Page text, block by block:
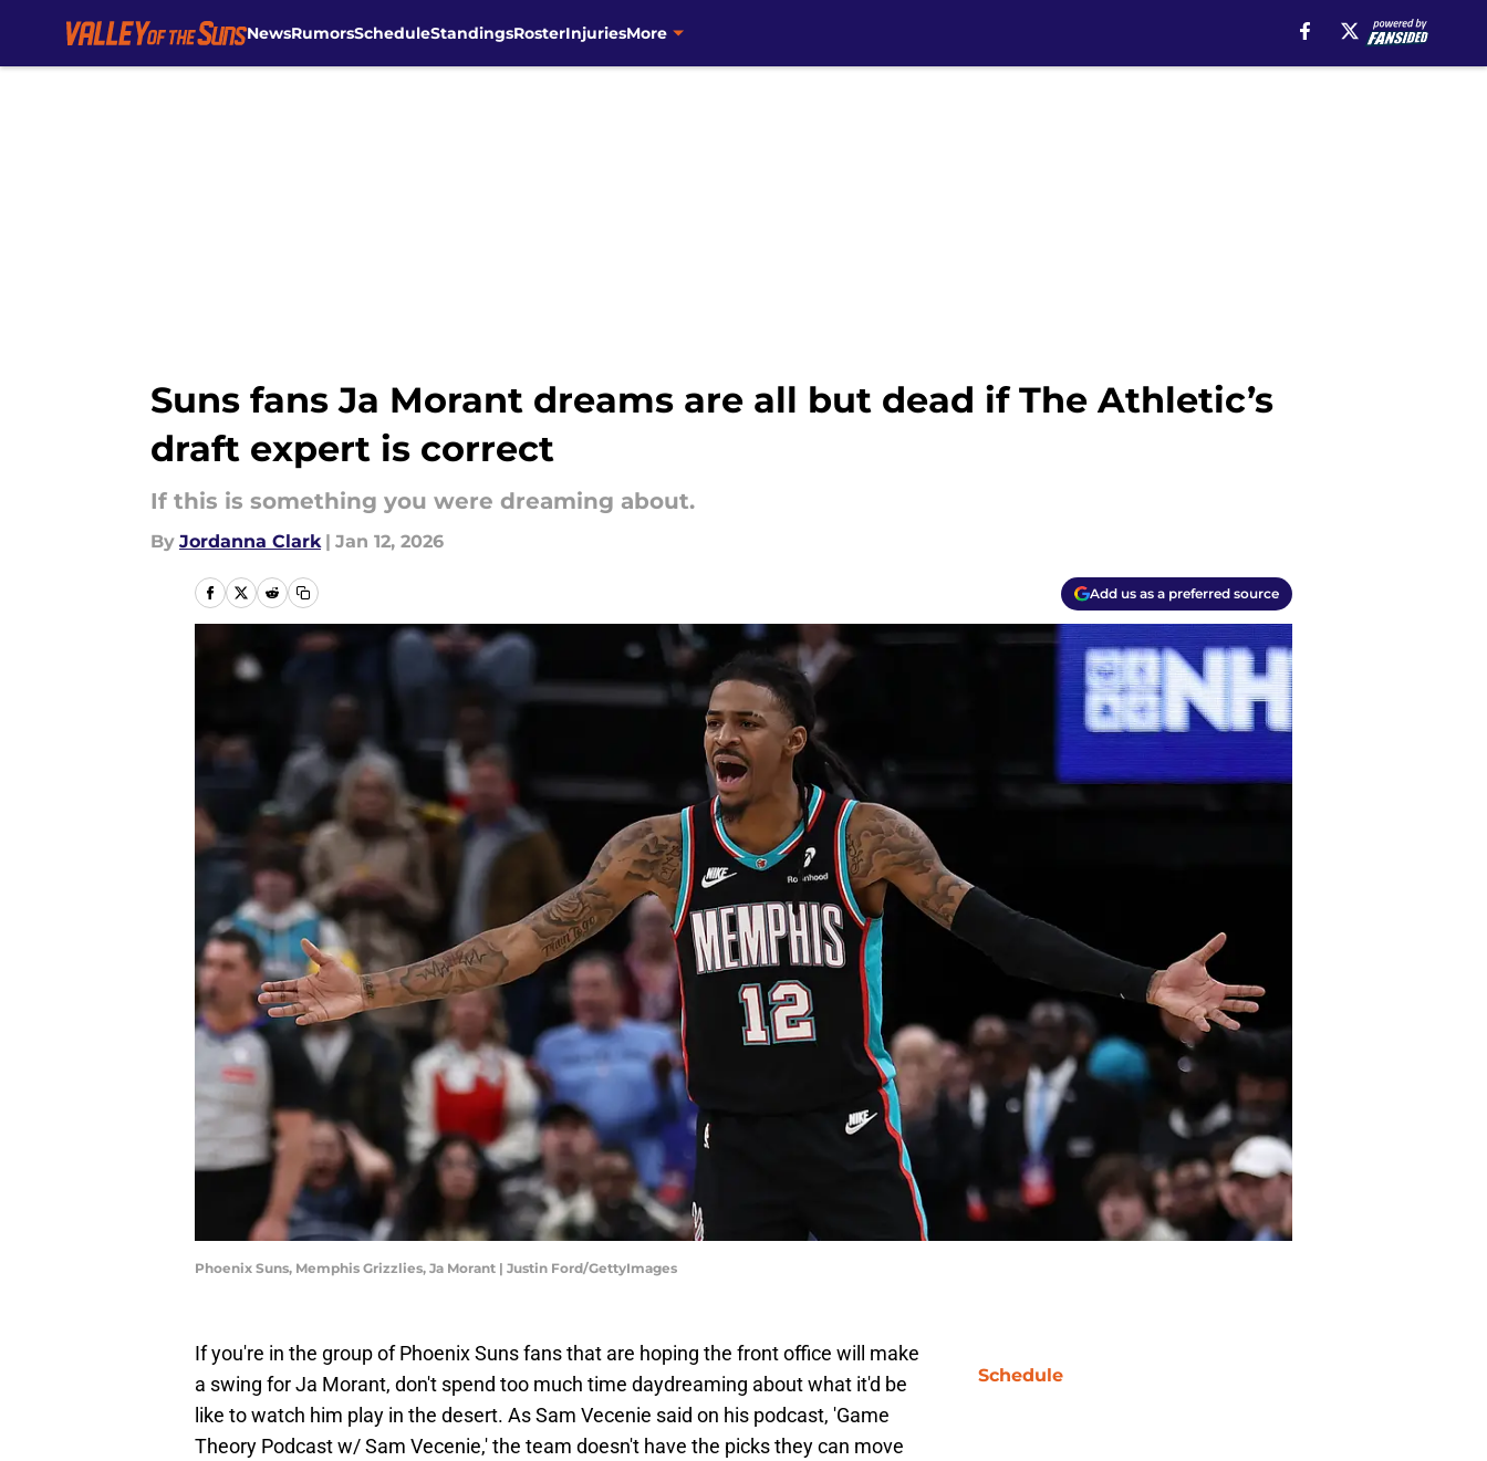
NewsRumorsScheduleStandingsRosterInjuriesMore
Suns fans Ja Morant dreams are all but dead if The Athletic’s
draft expert is correct
If this is something you were dreaming about.
By Jordanna Clark | Jan 12, 2026
Add us as a preferred source
Phoenix Suns, Memphis Grizzlies, Ja Morant | Justin Ford/GettyImages
If you're in the group of Phoenix Suns fans that are hoping the front office will make
a swing for Ja Morant, don't spend too much time daydreaming about what it'd be
like to watch him play in the desert. As Sam Vecenie said on his podcast, 'Game
Theory Podcast w/ Sam Vecenie,' the team doesn't have the picks they can move
Schedule